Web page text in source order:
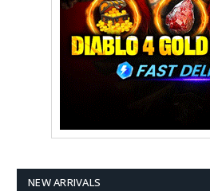
NEW ARRIVALS